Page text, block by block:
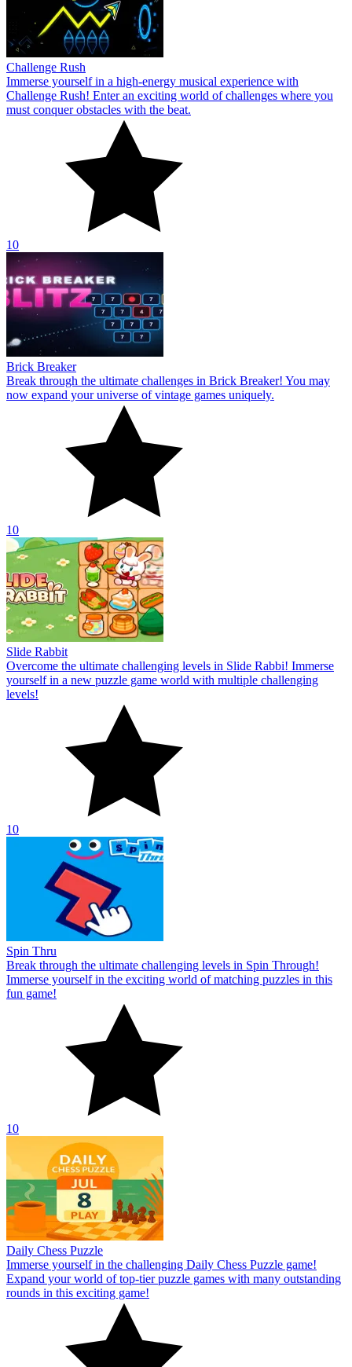
Challenge Rush
Immerse yourself in a high-energy musical experience with
Challenge Rush! Enter an exciting world of challenges where you
must conquer obstacles with the beat.
10
Brick Breaker
Break through the ultimate challenges in Brick Breaker! You may
now expand your universe of vintage games uniquely.
10
Slide Rabbit
Overcome the ultimate challenging levels in Slide Rabbi! Immerse
yourself in a new puzzle game world with multiple challenging
levels!
10
Spin Thru
Break through the ultimate challenging levels in Spin Through!
Immerse yourself in the exciting world of matching puzzles in this
fun game!
10
Daily Chess Puzzle
Immerse yourself in the challenging Daily Chess Puzzle game!
Expand your world of top-tier puzzle games with many outstanding
rounds in this exciting game!